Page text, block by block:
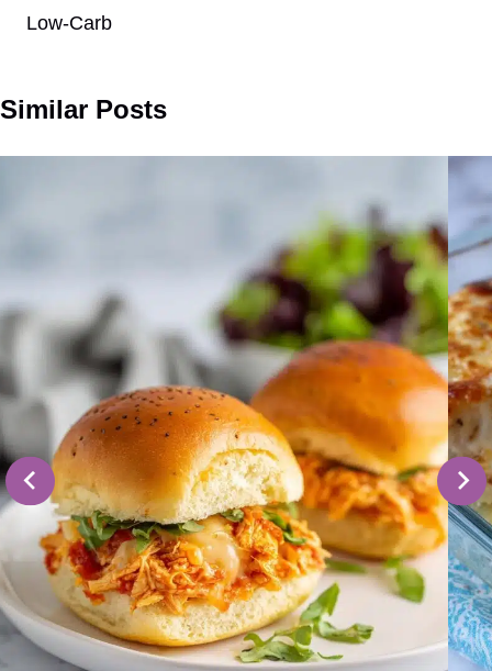
Low-Carb
Similar Posts